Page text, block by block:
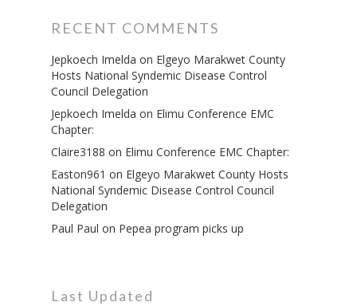
RECENT COMMENTS
Jepkoech Imelda on Elgeyo Marakwet County
Hosts National Syndemic Disease Control
Council Delegation
Jepkoech Imelda on Elimu Conference EMC
Chapter:
Claire3188 on Elimu Conference EMC Chapter:
Easton961 on Elgeyo Marakwet County Hosts
National Syndemic Disease Control Council
Delegation
Paul Paul on Pepea program picks up
Last Updated
Governance